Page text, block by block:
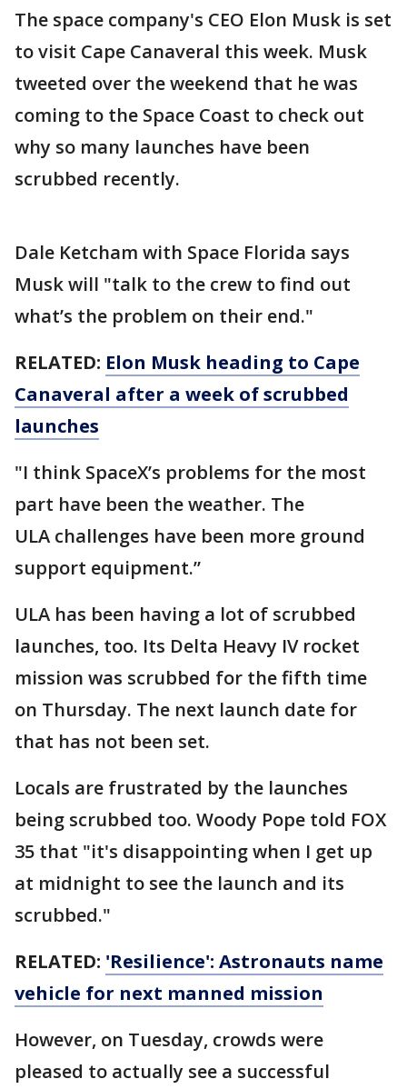
The space company's CEO Elon Musk is set
to visit Cape Canaveral this week. Musk
tweeted over the weekend that he was
coming to the Space Coast to check out
why so many launches have been
scrubbed recently.
Dale Ketcham with Space Florida says
Musk will "talk to the crew to find out
what’s the problem on their end."
RELATED: Elon Musk heading to Cape
Canaveral after a week of scrubbed
launches
"I think SpaceX’s problems for the most
part have been the weather. The
ULA challenges have been more ground
support equipment.”
ULA has been having a lot of scrubbed
launches, too. Its Delta Heavy IV rocket
mission was scrubbed for the fifth time
on Thursday. The next launch date for
that has not been set.
Locals are frustrated by the launches
being scrubbed too. Woody Pope told FOX
35 that "it's disappointing when I get up
at midnight to see the launch and its
scrubbed."
RELATED: 'Resilience': Astronauts name
vehicle for next manned mission
However, on Tuesday, crowds were
pleased to actually see a successful